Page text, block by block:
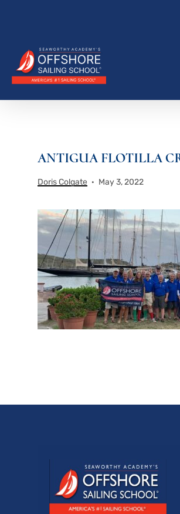
content
ANTIGUA FLOTILLA
Doris Colgate May 3, 2022